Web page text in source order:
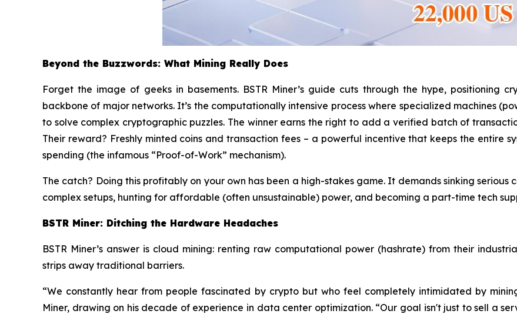
Beyond the Buzzwords: What Mining Really Does
Forget the image of geeks in basements. BSTR Miner’s guide cuts through the hype, positioning
backbone of major networks. It’s the computationally intensive process where specialized machines
to solve complex cryptographic puzzles. The winner earns the right to add a verified batch of
Their reward? Freshly minted coins and transaction fees – a powerful incentive that keeps the entire
spending (the infamous “Proof-of-Work” mechanism).
The catch? Doing this profitably on your own has been a high-stakes game. It demands sinking
complex setups, hunting for affordable (often unsustainable) power, and becoming a part-time tech
BSTR Miner: Ditching the Hardware Headaches
BSTR Miner’s answer is cloud mining: renting raw computational power (hashrate) from their
strips away traditional barriers.
“We constantly hear from people fascinated by crypto but who feel completely intimidated by
Miner, drawing on his decade of experience in data center optimization. “Our goal isn't just to sell a